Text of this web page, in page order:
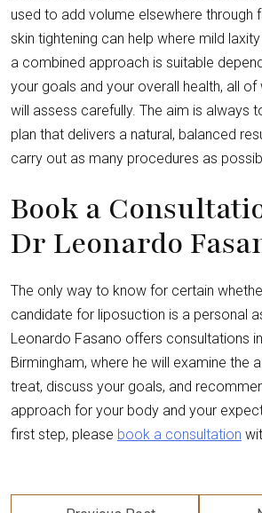
used to add volume elsewhere through
skin tightening can help where mild
a combined approach is suitable
your goals and your overall health, all of
will assess carefully. The aim is always
plan that delivers a natural, balanced
carry out as many procedures as
Book a
Dr Leonardo
The only way to know for certain
candidate for liposuction is a personal
Leonardo Fasano offers consultations
Birmingham, where he will examine the
treat, discuss your goals, and
approach for your body and your
first step, please book a consultation
Post